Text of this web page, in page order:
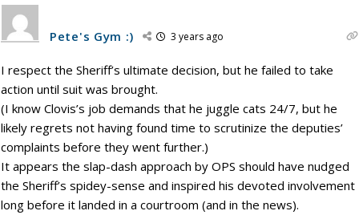
Pete's Gym :) 3 years ago
I respect the Sheriff’s ultimate decision, but he failed to take
action until suit was brought.
(I know Clovis’s job demands that he juggle cats 24/7, but he
likely regrets not having found time to scrutinize the deputies’
complaints before they went further.)
It appears the slap-dash approach by OPS should have nudged
the Sheriff’s spidey-sense and inspired his devoted involvement
long before it landed in a courtroom (and in the news).